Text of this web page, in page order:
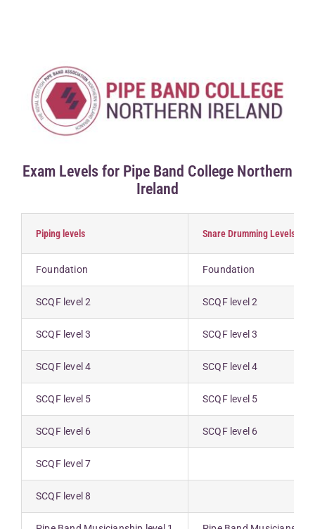
College
Exam Levels for Pipe Band College Northern
Ireland
Piping levels Snare Drumming Levels
Foundation Foundation
SCQF level 2 SCQF level 2
SCQF level 3 SCQF level 3
SCQF level 4 SCQF level 4
SCQF level 5 SCQF level 5
SCQF level 6 SCQF level 6
SCQF level 7
SCQF level 8